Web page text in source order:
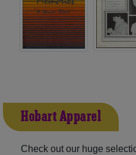
Hobart Apparel
Check out our huge